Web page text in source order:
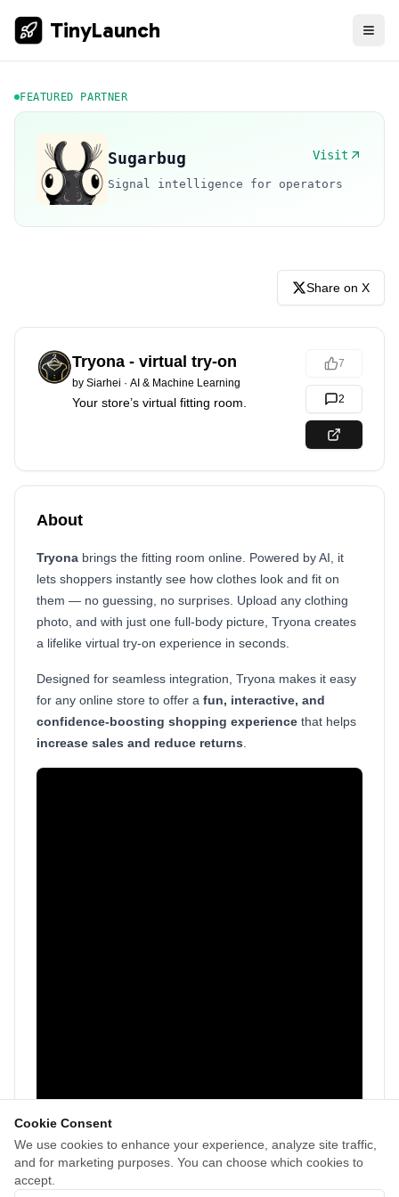
Cookie Consent
We use cookies to enhance your experience, analyze site traffic,
and for marketing purposes. You can choose which cookies to
accept.
TinyLaunch
FEATURED PARTNER
Sugarbug Visit
Signal intelligence for operators
Share on X
Tryona - virtual try-on
by Siarhei · AI & Machine Learning
Your store’s virtual fitting room.
7
2
About
Tryona brings the fitting room online. Powered by AI, it
lets shoppers instantly see how clothes look and fit on
them — no guessing, no surprises. Upload any clothing
photo, and with just one full-body picture, Tryona creates
a lifelike virtual try-on experience in seconds.
Designed for seamless integration, Tryona makes it easy
for any online store to offer a fun, interactive, and
confidence-boosting shopping experience that helps
increase sales and reduce returns